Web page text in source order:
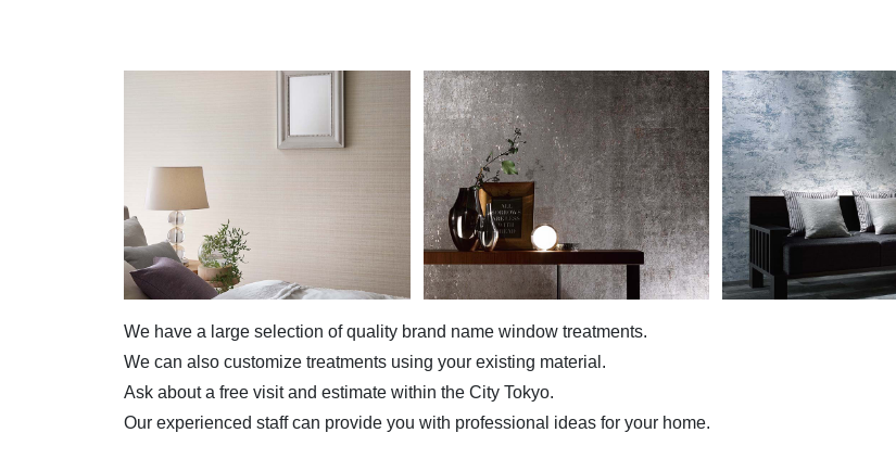
We have a large selection of quality brand name window treatments.
We can also customize treatments using your existing material.
Ask about a free visit and estimate within the City Tokyo.
Our experienced staff can provide you with professional ideas for your home.